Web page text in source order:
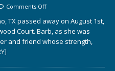
Comments Off
TX passed away on August 1st,
Court. Barb, as she was
and friend whose strength,